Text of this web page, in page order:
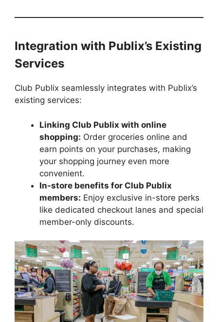
Integration with Publix’s Existing
Services
Club Publix seamlessly integrates with Publix’s
existing services:
Linking Club Publix with online
shopping: Order groceries online and
earn points on your purchases, making
your shopping journey even more
convenient.
In-store benefits for Club Publix
members: Enjoy exclusive in-store perks
like dedicated checkout lanes and special
member-only discounts.